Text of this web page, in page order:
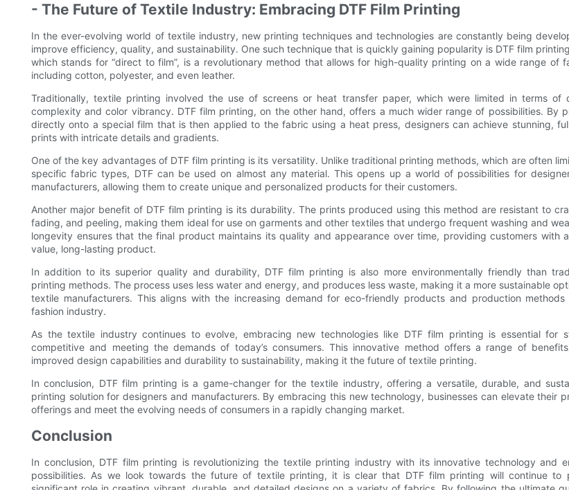
- The Future of Textile Industry: Embracing DTF Film Printing
In the ever-evolving world of textile industry, new printing techniques and technologies are constantly being
improve efficiency, quality, and sustainability. One such technique that is quickly gaining popularity is DTF film
which stands for “direct to film”, is a revolutionary method that allows for high-quality printing on a wide range of
including cotton, polyester, and even leather.
Traditionally, textile printing involved the use of screens or heat transfer paper, which were limited in terms of
complexity and color vibrancy. DTF film printing, on the other hand, offers a much wider range of possibilities. By
directly onto a special film that is then applied to the fabric using a heat press, designers can achieve stunning,
prints with intricate details and gradients.
One of the key advantages of DTF film printing is its versatility. Unlike traditional printing methods, which are often
specific fabric types, DTF can be used on almost any material. This opens up a world of possibilities for
manufacturers, allowing them to create unique and personalized products for their customers.
Another major benefit of DTF film printing is its durability. The prints produced using this method are resistant to
fading, and peeling, making them ideal for use on garments and other textiles that undergo frequent washing and
longevity ensures that the final product maintains its quality and appearance over time, providing customers with
value, long-lasting product.
In addition to its superior quality and durability, DTF film printing is also more environmentally friendly than
printing methods. The process uses less water and energy, and produces less waste, making it a more sustainable
textile manufacturers. This aligns with the increasing demand for eco-friendly products and production
fashion industry.
As the textile industry continues to evolve, embracing new technologies like DTF film printing is essential for
competitive and meeting the demands of today’s consumers. This innovative method offers a range of
improved design capabilities and durability to sustainability, making it the future of textile printing.
In conclusion, DTF film printing is a game-changer for the textile industry, offering a versatile, durable, and
printing solution for designers and manufacturers. By embracing this new technology, businesses can elevate their
offerings and meet the evolving needs of consumers in a rapidly changing market.
Conclusion
In conclusion, DTF film printing is revolutionizing the textile printing industry with its innovative technology and
possibilities. As we look towards the future of textile printing, it is clear that DTF film printing will continue to